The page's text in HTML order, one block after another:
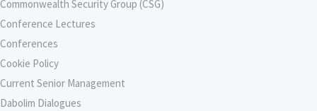
Commonwealth Security Group (CSG)
Conference Lectures
Conferences
Cookie Policy
Current Senior Management
Dabolim Dialogues